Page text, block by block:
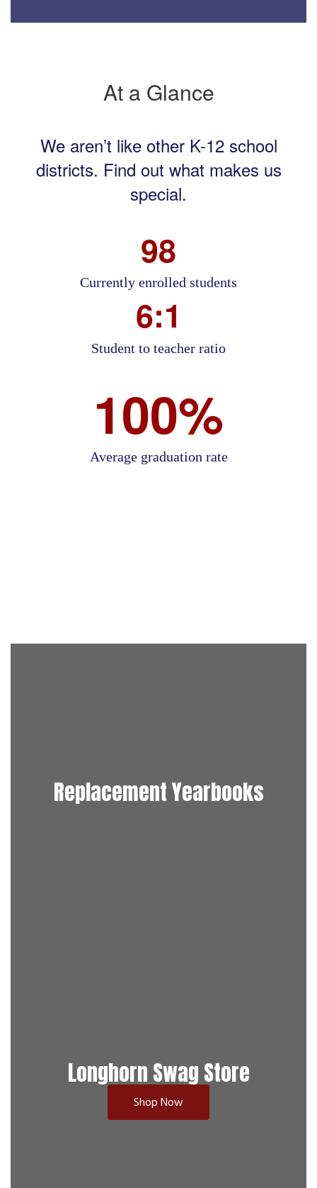
At a Glance
We aren’t like other K-12 school
districts. Find out what makes us
special.
98
Currently enrolled students
6:1
Student to teacher ratio
100%
Average graduation rate
Replacement Yearbooks
Longhorn Swag Store
Shop Now